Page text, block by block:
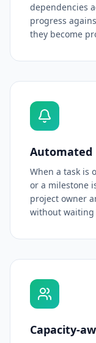
dependencies
progress
they become
Automated
When a task is
or a milestone
project owner
without waiting
Capacity-